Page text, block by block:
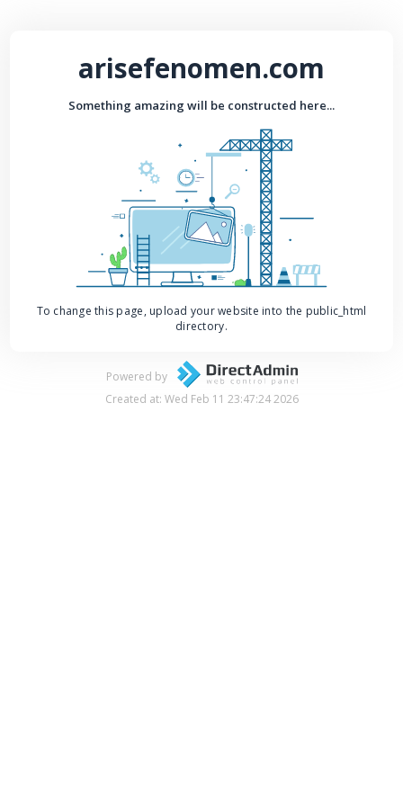
arisefenomen.com
Something amazing will be constructed here...
To change this page, upload your website into the public_html
directory.
Powered by
Created at: Wed Feb 11 23:47:24 2026